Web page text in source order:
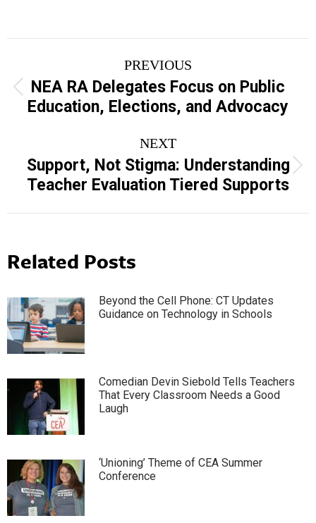
navigation
PREVIOUS
Previous
post:
NEA RA Delegates Focus on Public
Education, Elections, and Advocacy
NEXT
Next
post:
Support, Not Stigma: Understanding
Teacher Evaluation Tiered Supports
Related Posts
Beyond the Cell Phone: CT Updates
Guidance on Technology in Schools
Comedian Devin Siebold Tells Teachers
That Every Classroom Needs a Good
Laugh
‘Unioning’ Theme of CEA Summer
Conference